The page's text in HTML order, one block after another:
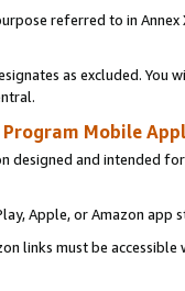
referred to in
as excluded. You
Mobile
designed and intended
Apple, or Amazon app
links must be